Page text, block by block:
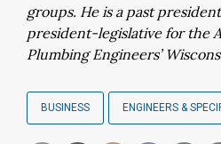
groups. He is a past
president-legislative for the
Plumbing Engineers’
BUSINESS ENGINEERS &